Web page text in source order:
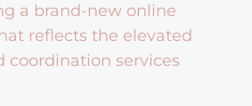
a brand-new online
reflects the elevated
coordination services